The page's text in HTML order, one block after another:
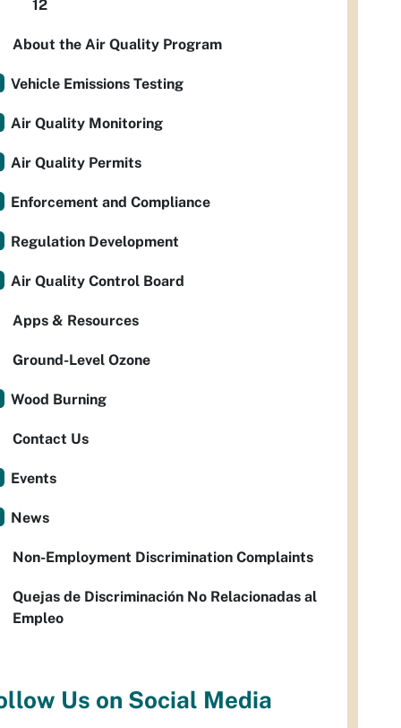
12
About the Air Quality Program
Vehicle Emissions Testing
Air Quality Monitoring
Air Quality Permits
Enforcement and Compliance
Regulation Development
Air Quality Control Board
Apps & Resources
Ground-Level Ozone
Wood Burning
Contact Us
Events
News
Non-Employment Discrimination Complaints
Quejas de Discriminación No Relacionadas al
Empleo
Us on Social Media